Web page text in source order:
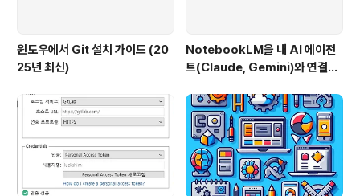
윈도우에서 Git 설치 가이드 (20
25년 최신)
NotebookLM을 내 AI 에이전
트(Claude, Gemini)와 연결하